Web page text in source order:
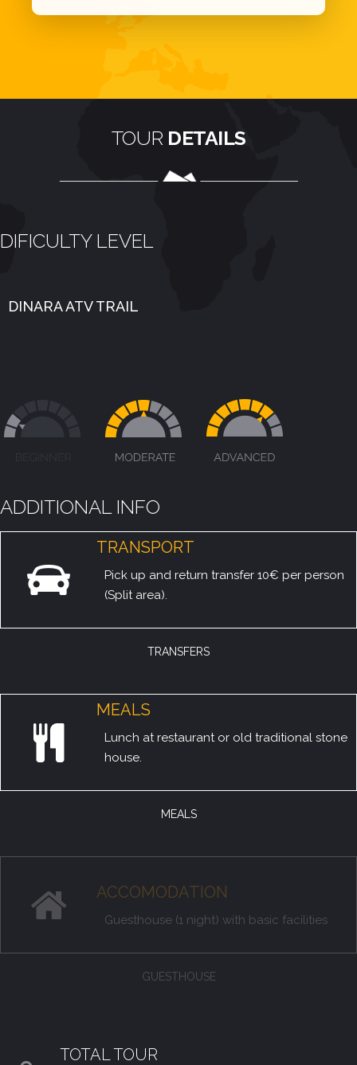
TOUR DETAILS
DIFICULTY LEVEL
DINARA ATV TRAIL
ADDITIONAL INFO
TRANSPORT
Pick up and return transfer 10€ per person
(Split area).
TRANSFERS
MEALS
Lunch at restaurant or old traditional stone
house.
MEALS
ACCOMODATION
Guesthouse (1 night) with basic facilities
GUESTHOUSE
TOTAL TOUR